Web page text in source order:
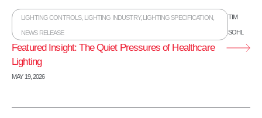
LIGHTING CONTROLS, LIGHTING INDUSTRY, LIGHTING SPECIFICATION
NEWS RELEASE
TIM
SOHL
Featured Insight: The Quiet Pressures of Healthcare
Lighting
MAY 19, 2026